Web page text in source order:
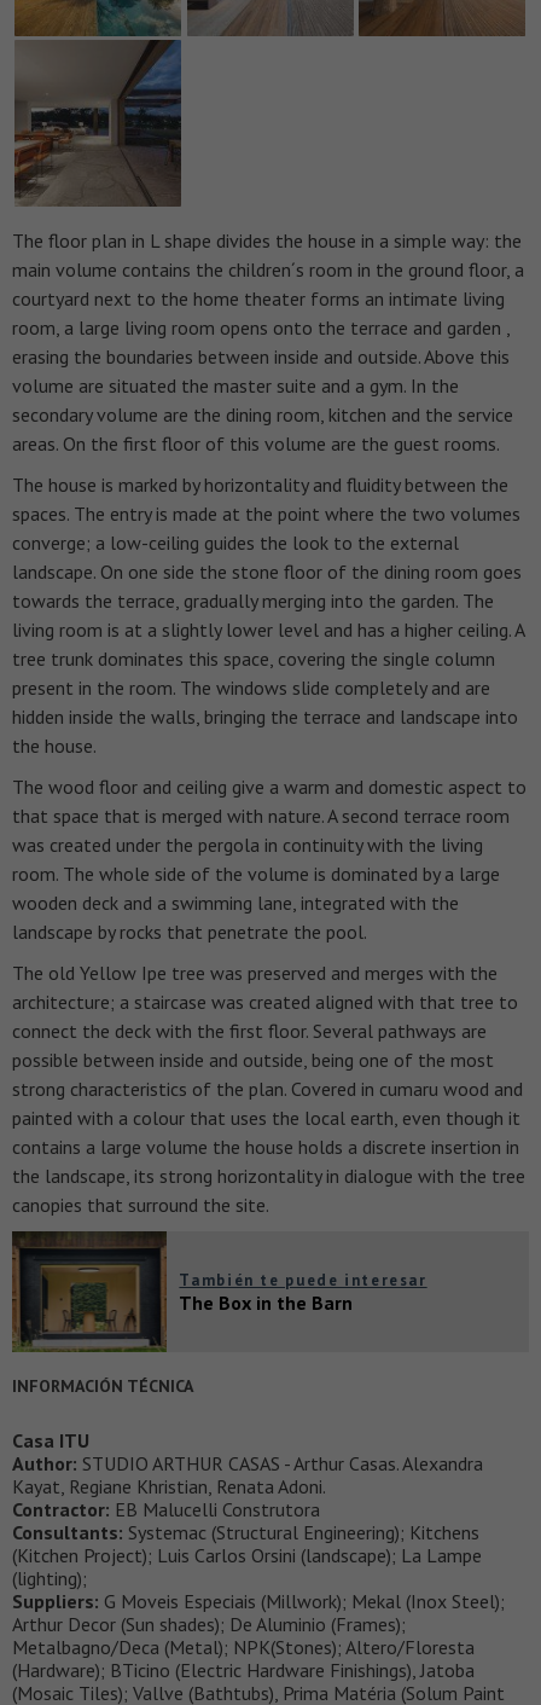
The floor plan in L shape divides the house in a simple way: the
main volume contains the children´s room in the ground floor, a
courtyard next to the home theater forms an intimate living
room, a large living room opens onto the terrace and garden ,
erasing the boundaries between inside and outside. Above this
volume are situated the master suite and a gym. In the
secondary volume are the dining room, kitchen and the service
areas. On the first floor of this volume are the guest rooms.
The house is marked by horizontality and fluidity between the
spaces. The entry is made at the point where the two volumes
converge; a low-ceiling guides the look to the external
landscape. On one side the stone floor of the dining room goes
towards the terrace, gradually merging into the garden. The
living room is at a slightly lower level and has a higher ceiling. A
tree trunk dominates this space, covering the single column
present in the room. The windows slide completely and are
hidden inside the walls, bringing the terrace and landscape into
the house.
The wood floor and ceiling give a warm and domestic aspect to
that space that is merged with nature. A second terrace room
was created under the pergola in continuity with the living
room. The whole side of the volume is dominated by a large
wooden deck and a swimming lane, integrated with the
landscape by rocks that penetrate the pool.
The old Yellow Ipe tree was preserved and merges with the
architecture; a staircase was created aligned with that tree to
connect the deck with the first floor. Several pathways are
possible between inside and outside, being one of the most
strong characteristics of the plan. Covered in cumaru wood and
painted with a colour that uses the local earth, even though it
contains a large volume the house holds a discrete insertion in
the landscape, its strong horizontality in dialogue with the tree
canopies that surround the site.
También te puede interesar
The Box in the Barn
INFORMACIÓN TÉCNICA
Casa ITU
Author: STUDIO ARTHUR CASAS - Arthur Casas. Alexandra
Kayat, Regiane Khristian, Renata Adoni.
Contractor: EB Malucelli Construtora
Consultants: Systemac (Structural Engineering); Kitchens
(Kitchen Project); Luis Carlos Orsini (landscape); La Lampe
(lighting);
Suppliers: G Moveis Especiais (Millwork); Mekal (Inox Steel);
Arthur Decor (Sun shades); De Aluminio (Frames);
Metalbagno/Deca (Metal); NPK(Stones); Altero/Floresta
(Hardware); BTicino (Electric Hardware Finishings), Jatoba
(Mosaic Tiles); Vallve (Bathtubs), Prima Matéria (Solum Paint